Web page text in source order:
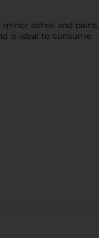
aches and pains,
is ideal to consume